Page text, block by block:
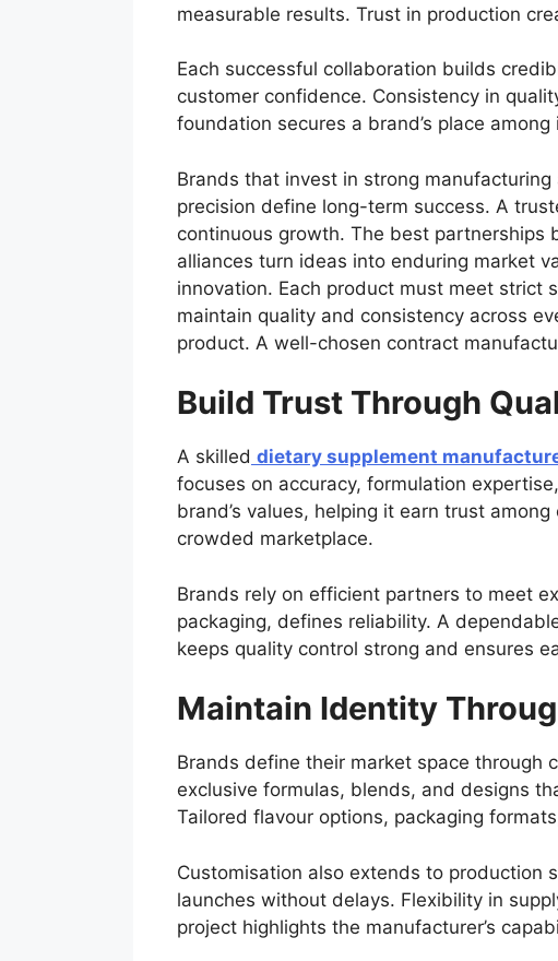
measurable results. Trust in production
Each successful collaboration builds
customer confidence. Consistency in
foundation secures a brand’s place
Brands that invest in strong
precision define long-term success. A
continuous growth. The best
alliances turn ideas into enduring market
innovation. Each product must meet strict
maintain quality and consistency across
product. A well-chosen contract
Build Trust Through
A skilled dietary supplement
focuses on accuracy, formulation
brand’s values, helping it earn trust
crowded marketplace.
Brands rely on efficient partners to meet
packaging, defines reliability. A
keeps quality control strong and ensures
Maintain Identity
Brands define their market space through
exclusive formulas, blends, and designs
Tailored flavour options, packaging
Customisation also extends to production
launches without delays. Flexibility in
project highlights the manufacturer’s